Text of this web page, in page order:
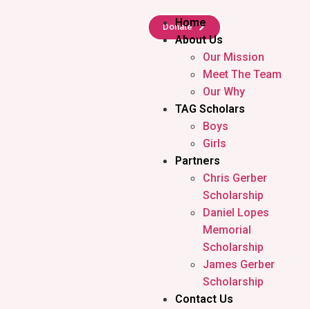
Donate
Home
About Us
Our Mission
Meet The Team
Our Why
TAG Scholars
Boys
Girls
Partners
Chris Gerber
Scholarship
Daniel Lopes
Memorial
Scholarship
James Gerber
Scholarship
Contact Us